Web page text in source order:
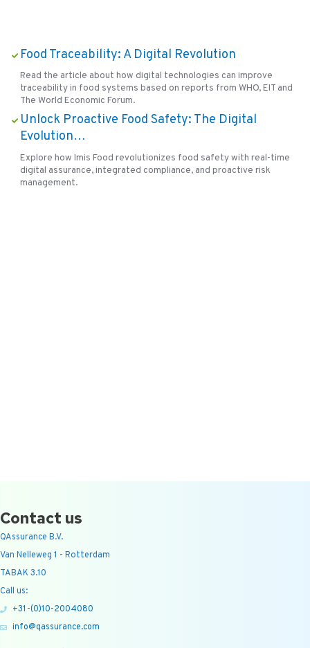
Food Traceability: A Digital Revolution
Read the article about how digital technologies can improve
traceability in food systems based on reports from WHO, EIT and
The World Economic Forum.
Unlock Proactive Food Safety: The Digital
Evolution…
Explore how Imis Food revolutionizes food safety with real-time
digital assurance, integrated compliance, and proactive risk
management.
Contact us
QAssurance B.V.
Van Nelleweg 1 - Rotterdam
TABAK 3.10
Call us:
+31-(0)10-2004080
info@qassurance.com